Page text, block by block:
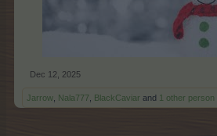
Dec 12, 2025
Jarrow Nala777 BlackCaviar and 1 other person